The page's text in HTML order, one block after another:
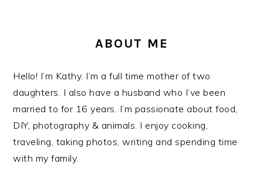
ABOUT ME
Hello! I’m Kathy. I’m a full time mother of two
daughters. I also have a husband who I’ve been
married to for 16 years. I’m passionate about food,
DIY, photography & animals. I enjoy cooking,
traveling, taking photos, writing and spending time
with my family.